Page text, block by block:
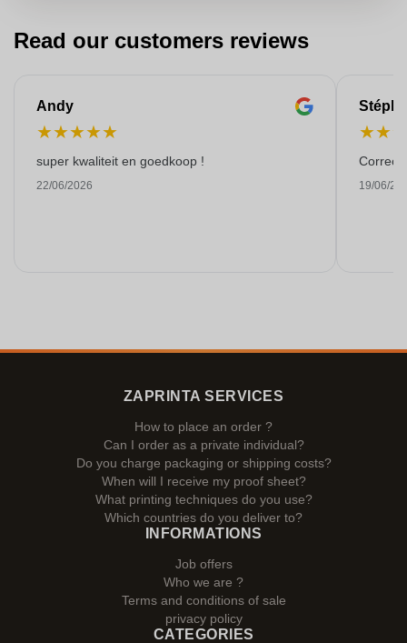
Read our customers reviews
Andy
★★★★★
super kwaliteit en goedkoop !
22/06/2026
★★
Correct
19/06/
ZAPRINTA SERVICES
How to place an order ?
Can I order as a private individual?
Do you charge packaging or shipping costs?
When will I receive my proof sheet?
What printing techniques do you use?
Which countries do you deliver to?
INFORMATIONS
Job offers
Who we are ?
Terms and conditions of sale
privacy policy
CATEGORIES